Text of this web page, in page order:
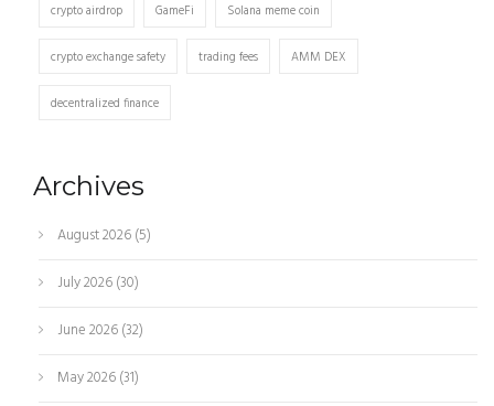
crypto airdrop GameFi Solana meme coin
crypto exchange safety trading fees AMM DEX
decentralized finance
Archives
August 2026(5)
July 2026(30)
June 2026(32)
May 2026(31)